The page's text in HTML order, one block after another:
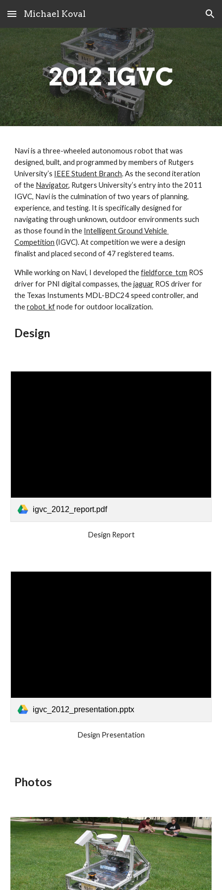
Skip to main content Skip to navigation
Michael Koval
2012 IGVC
Navi is a three-wheeled autonomous robot that was
designed, built, and programmed by members of Rutgers
University’s IEEE Student Branch. As the second iteration
of the Navigator, Rutgers University’s entry into the 2011
IGVC, Navi is the culmination of two years of planning,
experience, and testing. It is specifically designed for
navigating through unknown, outdoor environments such
as those found in the Intelligent Ground Vehicle
Competition (IGVC). At competition we were a design
finalist and placed second of 47 registered teams.
While working on Navi, I developed the fieldforce_tcm ROS
driver for PNI digital compasses, the jaguar ROS driver for
the Texas Instuments MDL-BDC24 speed controller, and
the robot_kf node for outdoor localization.
Design
igvc_2012_report.pdf
Design Report
igvc_2012_presentation.pptx
Design Presentation
Photos